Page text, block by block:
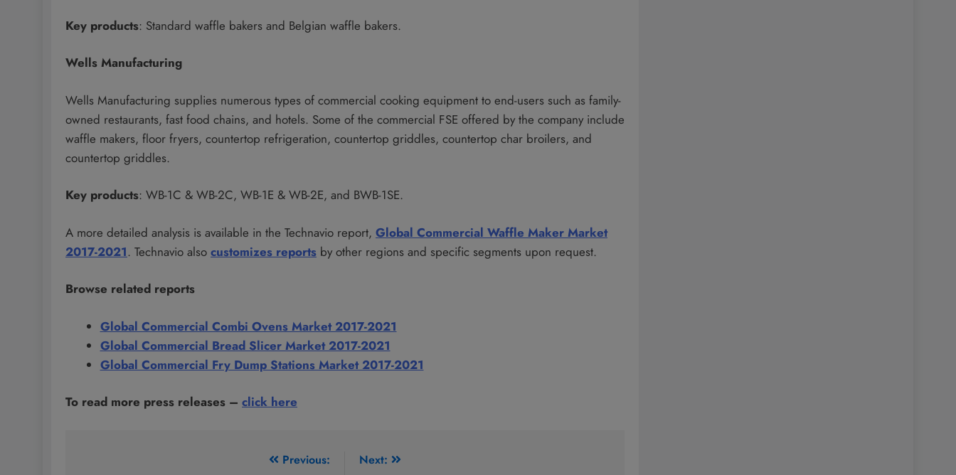
Key products: Standard waffle bakers and Belgian waffle bakers.
Wells Manufacturing
Wells Manufacturing supplies numerous types of commercial cooking equipment to end-users such as family-
owned restaurants, fast food chains, and hotels. Some of the commercial FSE offered by the company include
waffle makers, floor fryers, countertop refrigeration, countertop griddles, countertop char broilers, and
countertop griddles.
Key products: WB-1C & WB-2C, WB-1E & WB-2E, and BWB-1SE.
A more detailed analysis is available in the Technavio report, Global Commercial Waffle Maker Market
2017-2021. Technavio also customizes reports by other regions and specific segments upon request.
Browse related reports
Global Commercial Combi Ovens Market 2017-2021
Global Commercial Bread Slicer Market 2017-2021
Global Commercial Fry Dump Stations Market 2017-2021
To read more press releases – click here
Previous:
Next: